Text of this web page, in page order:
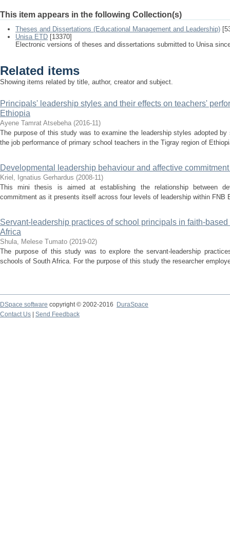
This item appears in the following Collection(s)
Theses and Dissertations (Educational Management and Leadership)
Unisa ETD [13370]
Electronic versions of theses and dissertations submitted to Unisa
Related items
Showing items related by title, author, creator and subject.
Principals' leadership styles and their effects on teachers'
Ethiopia
Ayene Tamrat Atsebeha (2016-11)
The purpose of this study was to examine the leadership styles adopted
the job performance of primary school teachers in the Tigray region of
Developmental leadership behaviour and affective
Kriel, Ignatius Gerhardus (2008-11)
This mini thesis is aimed at establishing the relationship between
commitment as it presents itself across four levels of leadership within FNB
Servant-leadership practices of school principals in faith-
Africa
Shula, Melese Tumato (2019-02)
The purpose of this study was to explore the servant-leadership
schools of South Africa. For the purpose of this study the researcher
DSpace software copyright © 2002-2016
DuraSpace
Contact Us
Send Feedback